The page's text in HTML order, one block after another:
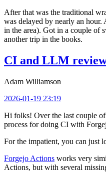
After that was the traditional
was delayed by nearly an
in the area). Got in a couple of
another trip in the books.
CI and LLM
Adam Williamson
2026-01-19 23:19
Hi folks! Over the last couple
process for doing CI with
For the impatient, you can just
Forgejo Actions works very
Actions, but with several